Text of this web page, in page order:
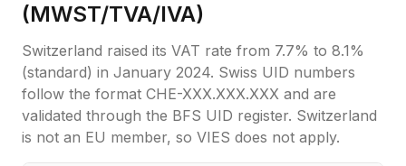
(MWST/TVA/IVA)
Switzerland raised its VAT rate from 7.7% to 8.1%
(standard) in January 2024. Swiss UID numbers
follow the format CHE-XXX.XXX.XXX and are
validated through the BFS UID register. Switzerland
is not an EU member, so VIES does not apply.